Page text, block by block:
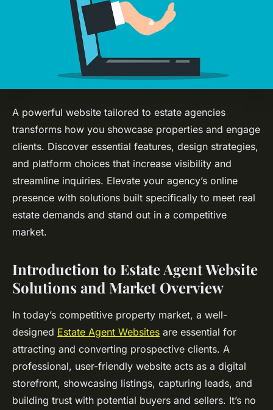
A powerful website tailored to estate agencies
transforms how you showcase properties and engage
clients. Discover essential features, design strategies,
and platform choices that increase visibility and
streamline inquiries. Elevate your agency’s online
presence with solutions built specifically to meet real
estate demands and stand out in a competitive
market.
Introduction to Estate Agent Website
Solutions and Market Overview
In today’s competitive property market, a well-
designed Estate Agent Websites are essential for
attracting and converting prospective clients. A
professional, user-friendly website acts as a digital
storefront, showcasing listings, capturing leads, and
building trust with potential buyers and sellers. It’s no